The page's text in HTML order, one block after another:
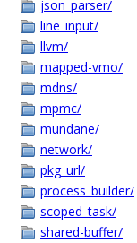
json_parser/
line_input/
llvm/
mapped-vmo/
mdns/
mpmc/
mundane/
network/
pkg_url/
process_builder/
scoped_task/
shared-buffer/